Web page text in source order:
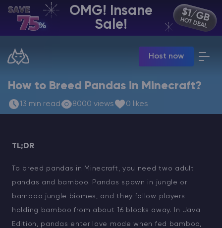
OMG! Insane
Sale!
Host now
EN | USD
Manage your servers & payments
Manage game server
Manage VPS server
CHAT WITH GODLIKE TEAM
How to Breed Pandas in Minecraft?
13 min read 8000 views 0 likes
TL;DR
To breed pandas in Minecraft, you need two adult
pandas and bamboo. Pandas spawn in jungle or
bamboo jungle biomes, and they follow players
holding bamboo from about 16 blocks away. In Java
Edition, pandas enter love mode when fed bamboo,